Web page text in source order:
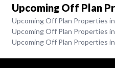
Upcoming Off Plan
Upcoming Off Plan Properties
Upcoming Off Plan Properties
Upcoming Off Plan Properties